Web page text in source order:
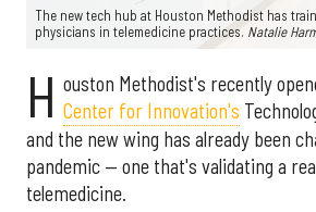
The new tech hub at Houston Methodist has
physicians in telemedicine practices. Natalie
H ouston Methodist's recently
Center for Innovation's
and the new wing has already been
pandemic — one that's validating a
telemedicine.